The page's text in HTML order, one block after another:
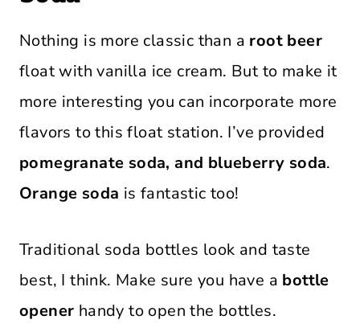
Nothing is more classic than a root beer
float with vanilla ice cream. But to make it
more interesting you can incorporate more
flavors to this float station. I’ve provided
pomegranate soda, and blueberry soda.
Orange soda is fantastic too!
Traditional soda bottles look and taste
best, I think. Make sure you have a bottle
opener handy to open the bottles.